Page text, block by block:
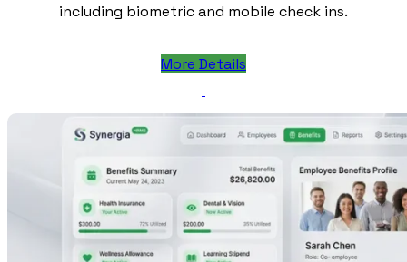
including biometric and mobile check ins.
More Details